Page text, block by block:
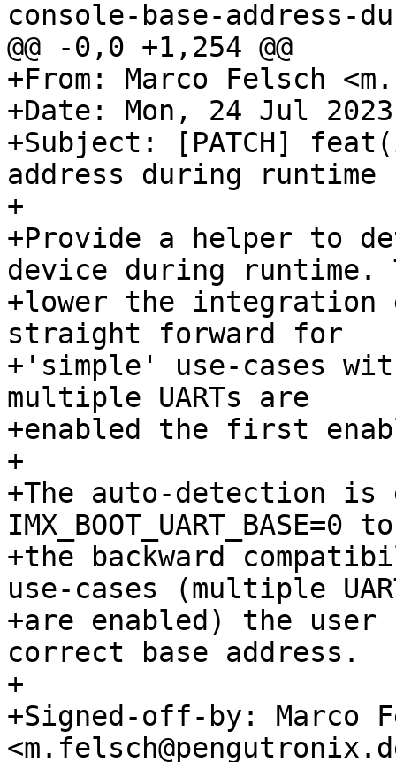
+From: Marco Felsch
+Date: Mon, 24 Jul
+Subject: [PATCH]
address during runtime
+
+Provide a helper to
device during runtime.
+lower the integration
straight forward for
+'simple' use-cases
multiple UARTs are
+enabled the first
+
+The auto-detection is
IMX_BOOT_UART_BASE=0
+the backward
use-cases (multiple
+are enabled) the
correct base address.
+
+Signed-off-by: Marco